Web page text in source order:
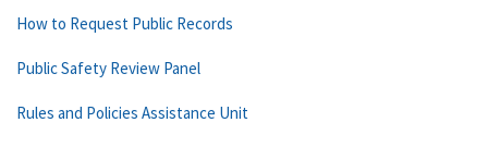
How to Request Public Records
Public Safety Review Panel
Rules and Policies Assistance Unit